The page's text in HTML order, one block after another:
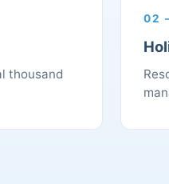
thousand
02